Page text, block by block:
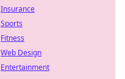
Insurance
Sports
Fitness
Web Design
Entertainment